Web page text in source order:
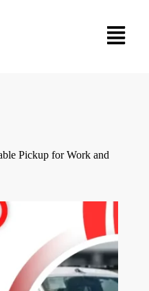
Pickup for Work and